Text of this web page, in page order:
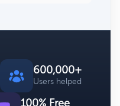
600,000+
Users helped
100% Free